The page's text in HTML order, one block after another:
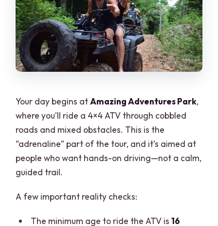
Your day begins atAmazing Adventures Park,
where you’ll ride a 4×4 ATV through cobbled
roads and mixed obstacles. This is the
“adrenaline” part of the tour, and it’s aimed at
people who want hands-on driving—not a calm,
guided trail.
A few important reality checks:
The minimum age to ride the ATV is 16